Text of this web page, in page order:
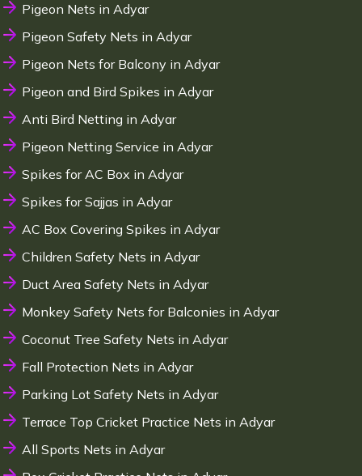
Pigeon Nets in Adyar
Pigeon Safety Nets in Adyar
Pigeon Nets for Balcony in Adyar
Pigeon and Bird Spikes in Adyar
Anti Bird Netting in Adyar
Pigeon Netting Service in Adyar
Spikes for AC Box in Adyar
Spikes for Sajjas in Adyar
AC Box Covering Spikes in Adyar
Children Safety Nets in Adyar
Duct Area Safety Nets in Adyar
Monkey Safety Nets for Balconies in Adyar
Coconut Tree Safety Nets in Adyar
Fall Protection Nets in Adyar
Parking Lot Safety Nets in Adyar
Terrace Top Cricket Practice Nets in Adyar
All Sports Nets in Adyar